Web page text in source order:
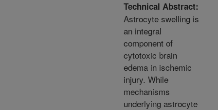
Technical Abstract:
Astrocyte swelling is
an integral
component of
cytotoxic brain
edema in ischemic
injury. While
mechanisms
underlying astrocyte